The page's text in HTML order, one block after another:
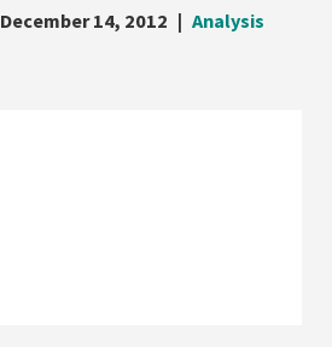
December 14, 2012 Analysis